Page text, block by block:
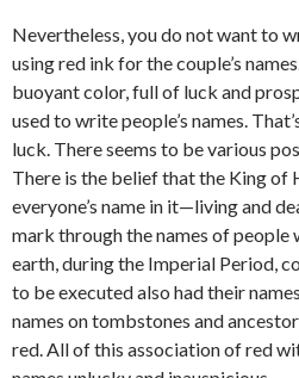
Nevertheless, you do not want to
using red ink for the couple’s
buoyant color, full of luck and
used to write people’s names.
luck. There seems to be various
There is the belief that the King of
everyone’s name in it—living and
mark through the names of people
earth, during the Imperial Period,
to be executed also had their
names on tombstones and
red. All of this association of red